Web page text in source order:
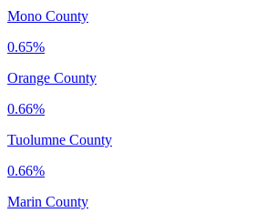
Mono County
0.65%
Orange County
0.66%
Tuolumne County
0.66%
Marin County